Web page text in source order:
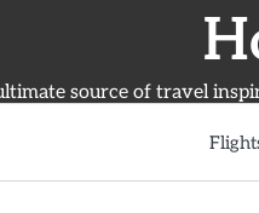
source of travel